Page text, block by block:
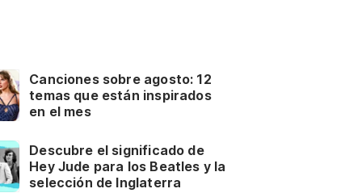
Canciones sobre agosto: 12
temas que están inspirados
en el mes
Descubre el significado de
Hey Jude para los Beatles y la
selección de Inglaterra